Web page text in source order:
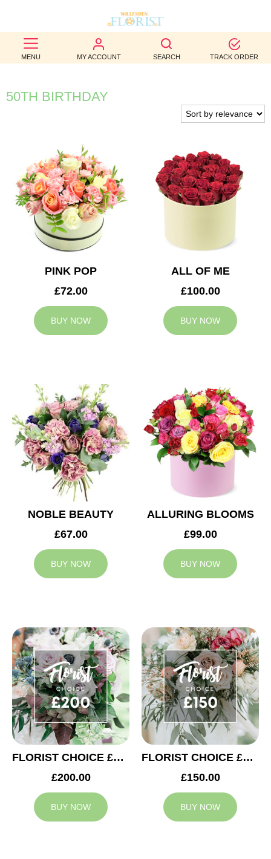
MENU MY ACCOUNT SEARCH TRACK ORDER
BEST
SELLERS
BIRTHDAY
WEDDINGS
FUNERAL
AUTUMN
CONTACT
50TH BIRTHDAY
PINK POP
£72.00
BUY NOW
ALL OF ME
£100.00
BUY NOW
NOBLE BEAUTY
£67.00
BUY NOW
ALLURING BLOOMS
£99.00
BUY NOW
FLORIST CHOICE £200
£200.00
BUY NOW
FLORIST CHOICE £150
£150.00
BUY NOW